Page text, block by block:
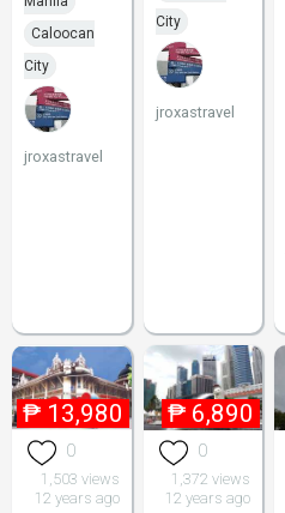
Caloocan
City
jroxastravel
City
jroxastravel
₱ 13,980
0
1,503 views
12 years ago
₱ 6,890
0
1,372 views
12 years ago